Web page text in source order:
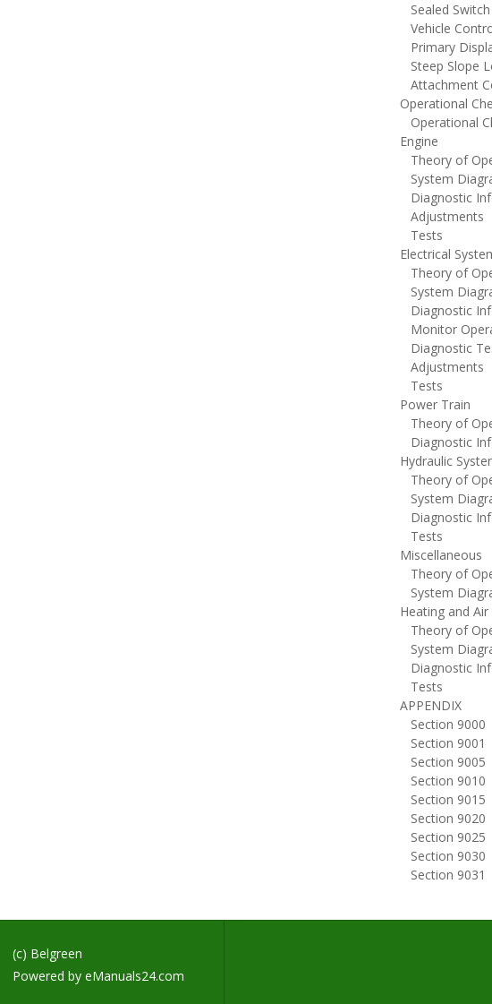
Sealed Switch
Vehicle
Primary
Steep Slope
Attachment
Operational
Operational
Engine
Theory of
System
Diagnostic
Adjustments
Tests
Electrical
Theory of
System
Diagnostic
Monitor
Diagnostic
Adjustments
Tests
Power Train
Theory of
Diagnostic
Hydraulic
Theory of
System
Diagnostic
Tests
Miscellaneous
Theory of
System
Heating and
Theory of
System
Diagnostic
Tests
APPENDIX
Section 9000
Section 9001
Section 9005
Section 9010
Section 9015
Section 9020
Section 9025
Section 9030
Section 9031
(c) Belgreen
Powered by eManuals24.com